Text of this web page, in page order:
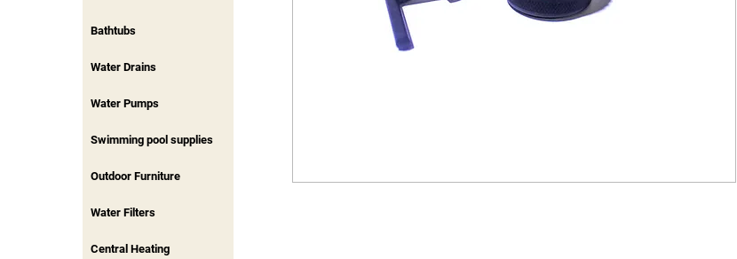
Bathtubs
Water Drains
Water Pumps
Swimming pool supplies
Outdoor Furniture
Water Filters
Central Heating